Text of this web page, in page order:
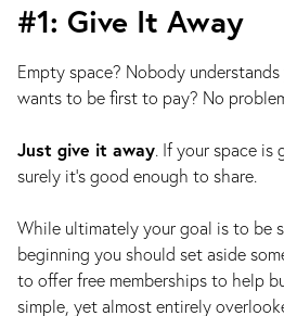
#1: Give It Away
Empty space? Nobody
wants to be first to pay? No
Just give it away. If your space is
surely it’s good enough to share.
While ultimately your goal is to be
beginning you should set aside
to offer free memberships to help
simple, yet almost entirely